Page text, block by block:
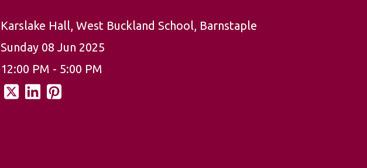
Karslake Hall, West Buckland School, Barnstaple
Sunday 08 Jun 2025
12:00 PM - 5:00 PM